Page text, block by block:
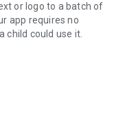
or logo to a batch of
app requires no
child could use it.
or PDF file; change
transparency. We
a few gradient options.